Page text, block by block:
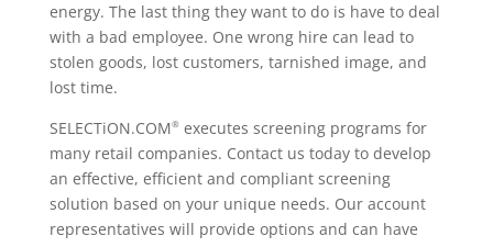
energy. The last thing they want to do is have to deal
with a bad employee. One wrong hire can lead to
stolen goods, lost customers, tarnished image, and
lost time.
SELECTiON.COM®executes screening programs for
many retail companies. Contact us today to develop
an effective, efficient and compliant screening
solution based on your unique needs. Our account
representatives will provide options and can have